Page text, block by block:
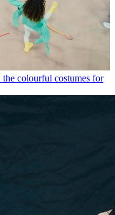
colourful costumes for